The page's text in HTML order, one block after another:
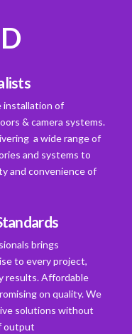
installation of
& camera systems.
a wide range of
and systems to
and convenience of
brings
to every project,
results. Affordable
on quality. We
solutions without
output